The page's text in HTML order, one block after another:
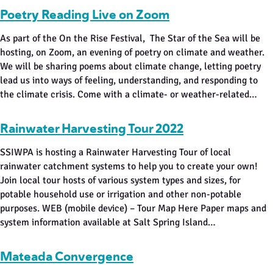
Poetry Reading Live on Zoom
As part of the On the Rise Festival, The Star of the Sea will be
hosting, on Zoom, an evening of poetry on climate and weather.
We will be sharing poems about climate change, letting poetry
lead us into ways of feeling, understanding, and responding to
the climate crisis. Come with a climate- or weather-related…
Rainwater Harvesting Tour 2022
SSIWPA is hosting a Rainwater Harvesting Tour of local
rainwater catchment systems to help you to create your own!
Join local tour hosts of various system types and sizes, for
potable household use or irrigation and other non-potable
purposes. WEB (mobile device) – Tour Map Here Paper maps and
system information available at Salt Spring Island…
Mateada Convergence